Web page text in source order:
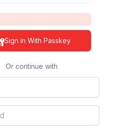
Sign in With Passkey
Or continue with